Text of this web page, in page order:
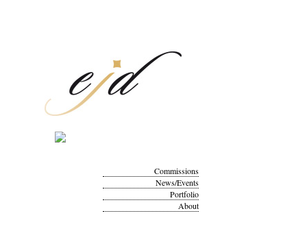
Commissions
News/Events
Portfolio
About